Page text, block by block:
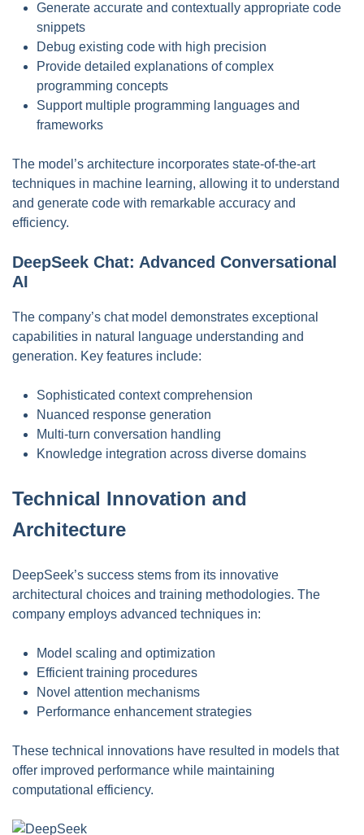
Generate accurate and contextually appropriate code
snippets
Debug existing code with high precision
Provide detailed explanations of complex
programming concepts
Support multiple programming languages and
frameworks
The model’s architecture incorporates state-of-the-art
techniques in machine learning, allowing it to understand
and generate code with remarkable accuracy and
efficiency.
DeepSeek Chat: Advanced Conversational
AI
The company’s chat model demonstrates exceptional
capabilities in natural language understanding and
generation. Key features include:
Sophisticated context comprehension
Nuanced response generation
Multi-turn conversation handling
Knowledge integration across diverse domains
Technical Innovation and
Architecture
DeepSeek’s success stems from its innovative
architectural choices and training methodologies. The
company employs advanced techniques in:
Model scaling and optimization
Efficient training procedures
Novel attention mechanisms
Performance enhancement strategies
These technical innovations have resulted in models that
offer improved performance while maintaining
computational efficiency.